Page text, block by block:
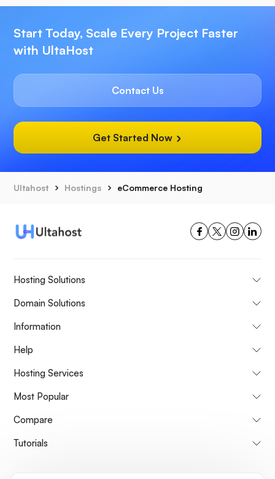
Start Today, Scale Every Project Faster
with UltaHost
Contact Us
Get Started Now
Ultahost Hostings eCommerce Hosting
Hosting Solutions
Domain Solutions
Information
Help
Hosting Services
Most Popular
Compare
Tutorials